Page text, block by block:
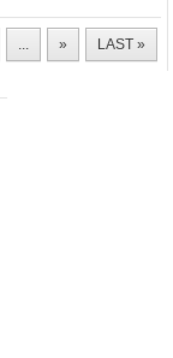
... » LAST »